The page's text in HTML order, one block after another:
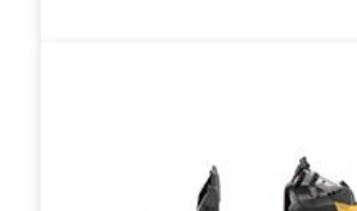
encourages correct
optional user interface with